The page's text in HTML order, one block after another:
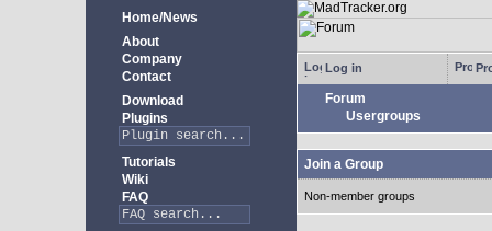
Home/News
About
Company
Contact
Download
Plugins
Tutorials
Wiki
FAQ
Log in
Forum
Usergroups
Join a Group
Non-member groups